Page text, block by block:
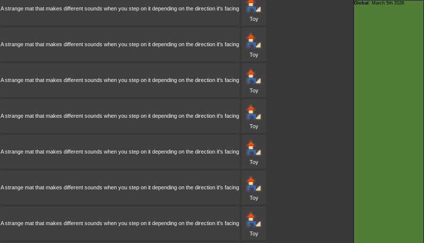
A strange mat that makes different sounds when you step on it depending on the direction it's facing
Toy
A strange mat that makes different sounds when you step on it depending on the direction it's facing
Toy
A strange mat that makes different sounds when you step on it depending on the direction it's facing
Toy
A strange mat that makes different sounds when you step on it depending on the direction it's facing
Toy
A strange mat that makes different sounds when you step on it depending on the direction it's facing
Toy
A strange mat that makes different sounds when you step on it depending on the direction it's facing
Toy
A strange mat that makes different sounds when you step on it depending on the direction it's facing
Toy
Global : March 5th 2026